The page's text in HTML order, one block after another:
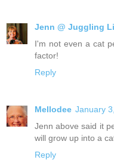
Jenn @ Juggling
I'm not even a cat
factor!
Reply
Mellodee January
Jenn above said it
will grow up into a
Reply